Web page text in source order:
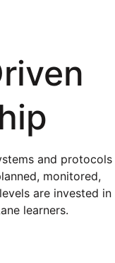
and protocols
monitored,
are invested in
learners.